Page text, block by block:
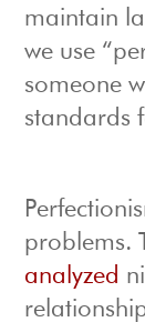
maintain
we use
someone
standards
problems.
analyzed